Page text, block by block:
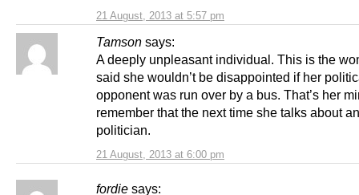
21 August, 2013 at 5:57 pm
Tamson says:
21 August, 2013 at 6:00 pm
A deeply unpleasant individual. This is the
said she wouldn’t be disappointed if her
opponent was run over by a bus. That’s her
remember that the next time she talks about
politician.
fordie says: